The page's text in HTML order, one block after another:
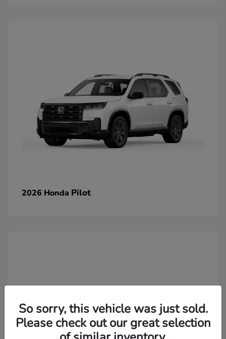
2026 Honda Pilot
So sorry, this vehicle was just sold.
Please check out our great selection